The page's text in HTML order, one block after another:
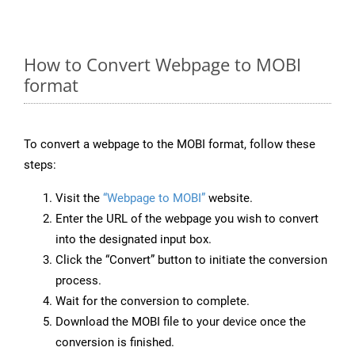
How to Convert Webpage to MOBI
format
To convert a webpage to the MOBI format, follow these
steps:
Visit the “Webpage to MOBI” website.
Enter the URL of the webpage you wish to convert
into the designated input box.
Click the “Convert” button to initiate the conversion
process.
Wait for the conversion to complete.
Download the MOBI file to your device once the
conversion is finished.